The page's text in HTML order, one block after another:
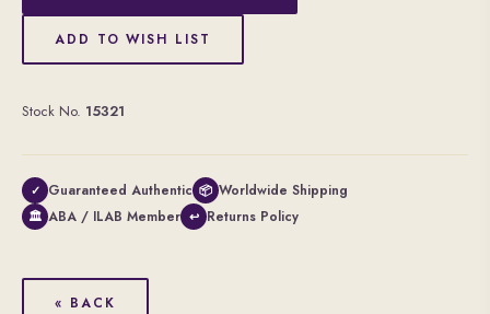
ADD TO WISH LIST
Stock No. 15321
✓ Guaranteed Authentic 📦 Worldwide Shipping
🏛 ABA / ILAB Member ↩ Returns Policy
« BACK